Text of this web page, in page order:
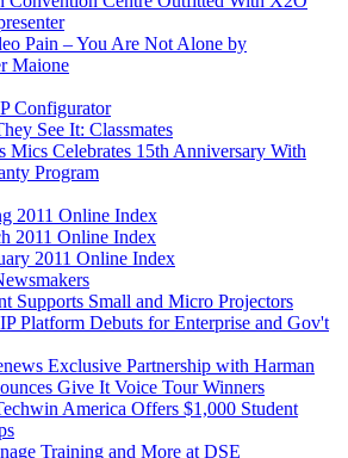
Pain – You Are Not Alone by
Maione
Configurator
See It: Classmates
Mics Celebrates 15th Anniversary With
Program
2011 Online Index
2011 Online Index
2011 Online Index
Supports Small and Micro Projectors
Platform Debuts for Enterprise and Gov't
Exclusive Partnership with Harman
Give It Voice Tour Winners
America Offers $1,000 Student
Training and More at DSE